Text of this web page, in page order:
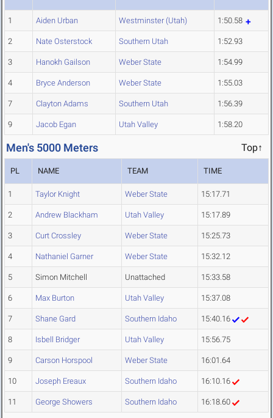
1 Aiden Urban Westminster (Utah) 1:50.58
2 Nate Osterstock Southern Utah 1:52.93
3 Hanokh Gailson Weber State 1:54.99
4 Bryce Anderson Weber State 1:55.03
7 Clayton Adams Southern Utah 1:56.39
9 Jacob Egan Utah Valley 1:58.20
Men's 5000 Meters Top↑
PL NAME TEAM TIME
1 Taylor Knight Weber State 15:17.71
2 Andrew Blackham Utah Valley 15:17.89
3 Curt Crossley Weber State 15:25.73
4 Nathaniel Garner Weber State 15:32.12
5 Simon Mitchell Unattached 15:33.58
6 Max Burton Utah Valley 15:37.08
7 Shane Gard Southern Idaho 15:40.16
8 Isbell Bridger Utah Valley 15:56.75
9 Carson Horspool Weber State 16:01.64
10 Joseph Ereaux Southern Idaho 16:10.16
11 George Showers Southern Idaho 16:18.60